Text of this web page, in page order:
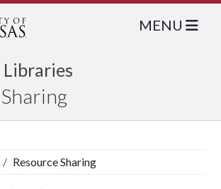
MENU
Resource Sharing